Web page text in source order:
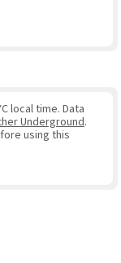
local time. Data
Underground.
using this